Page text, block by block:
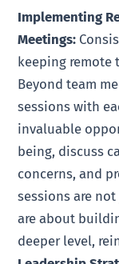
Implementing
Meetings:
keeping remote
Beyond team
sessions with
invaluable
being, discuss
concerns, and
sessions are
are about
deeper level,